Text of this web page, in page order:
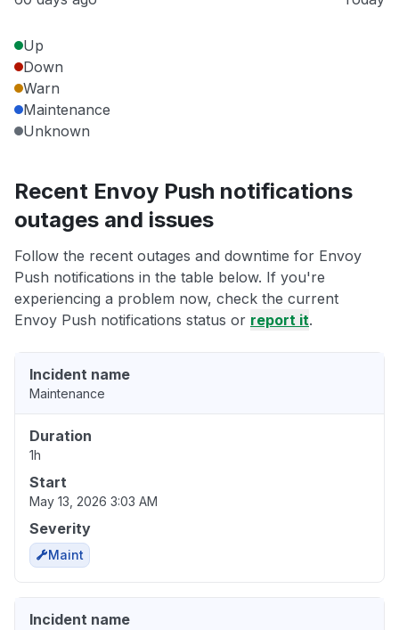
Up
Down
Warn
Maintenance
Unknown
Recent Envoy Push notifications
outages and issues
Follow the recent outages and downtime for Envoy
Push notifications in the table below. If you're
experiencing a problem now, check the current
Envoy Push notifications status or report it.
Incident name
Maintenance
Duration
1h
Start
May 13, 2026 3:03 AM
Severity
Maint
Incident name